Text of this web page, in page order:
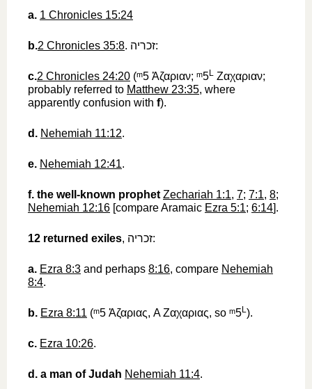
a. 1 Chronicles 15:24
b.2 Chronicles 35:8. זכריה‎:
c.2 Chronicles 24:20 (ᵐ5 Ἀζαριαν; ᵐ5L Ζαχαριαν;
probably referred to Matthew 23:35, where
apparently confusion with f).
d. Nehemiah 11:12.
e. Nehemiah 12:41.
f. the well-known prophet Zechariah 1:1, 7; 7:1, 8;
Nehemiah 12:16 [compare Aramaic Ezra 5:1; 6:14].
12 returned exiles, זכריה‎:
a. Ezra 8:3 and perhaps 8:16, compare Nehemiah
8:4.
b. Ezra 8:11 (ᵐ5 Ἀζαριας, AΖαχαριας, so ᵐ5L).
c. Ezra 10:26.
d. a man of Judah Nehemiah 11:4.